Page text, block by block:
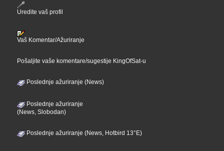
Uredite vaš profil
Vaš Komentar/Ažuriranje
Pošaljite vaše komentare/sugestije KingOfSat-u
Poslednje ažuriranje (News)
Poslednje ažuriranje
(News, Slobodan)
Poslednje ažuriranje (News, Hotbird 13°E)